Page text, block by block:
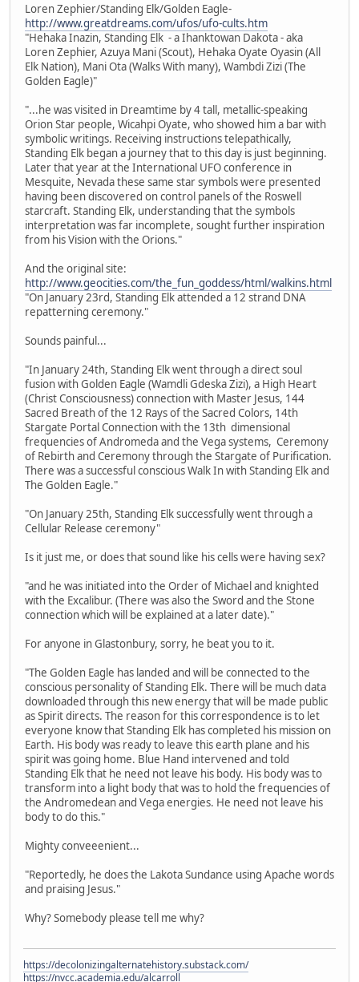
Loren Zephier/Standing Elk/Golden Eagle-
http://www.greatdreams.com/ufos/ufo-cults.htm
"Hehaka Inazin, Standing Elk - a Ihanktowan Dakota - aka
Loren Zephier, Azuya Mani (Scout), Hehaka Oyate Oyasin (All
Elk Nation), Mani Ota (Walks With many), Wambdi Zizi (The
Golden Eagle)"
"...he was visited in Dreamtime by 4 tall, metallic-speaking
Orion Star people, Wicahpi Oyate, who showed him a bar with
symbolic writings. Receiving instructions telepathically,
Standing Elk began a journey that to this day is just beginning.
Later that year at the International UFO conference in
Mesquite, Nevada these same star symbols were presented
having been discovered on control panels of the Roswell
starcraft. Standing Elk, understanding that the symbols
interpretation was far incomplete, sought further inspiration
from his Vision with the Orions."
And the original site:
http://www.geocities.com/the_fun_goddess/html/walkins.html
"On January 23rd, Standing Elk attended a 12 strand DNA
repatterning ceremony."
Sounds painful...
"In January 24th, Standing Elk went through a direct soul
fusion with Golden Eagle (Wamdli Gdeska Zizi), a High Heart
(Christ Consciousness) connection with Master Jesus, 144
Sacred Breath of the 12 Rays of the Sacred Colors, 14th
Stargate Portal Connection with the 13th dimensional
frequencies of Andromeda and the Vega systems, Ceremony
of Rebirth and Ceremony through the Stargate of Purification.
There was a successful conscious Walk In with Standing Elk and
The Golden Eagle."
"On January 25th, Standing Elk successfully went through a
Cellular Release ceremony"
Is it just me, or does that sound like his cells were having sex?
"and he was initiated into the Order of Michael and knighted
with the Excalibur. (There was also the Sword and the Stone
connection which will be explained at a later date)."
For anyone in Glastonbury, sorry, he beat you to it.
"The Golden Eagle has landed and will be connected to the
conscious personality of Standing Elk. There will be much data
downloaded through this new energy that will be made public
as Spirit directs. The reason for this correspondence is to let
everyone know that Standing Elk has completed his mission on
Earth. His body was ready to leave this earth plane and his
spirit was going home. Blue Hand intervened and told
Standing Elk that he need not leave his body. His body was to
transform into a light body that was to hold the frequencies of
the Andromedean and Vega energies. He need not leave his
body to do this."
Mighty conveeenient...
"Reportedly, he does the Lakota Sundance using Apache words
and praising Jesus."
Why? Somebody please tell me why?
https://decolonizingalternatehistory.substack.com/
https://nvcc.academia.edu/alcarroll